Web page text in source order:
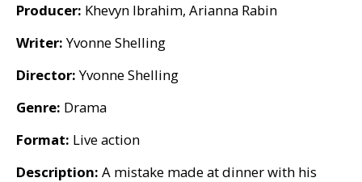
Producer: Khevyn Ibrahim, Arianna Rabin
Writer: Yvonne Shelling
Director: Yvonne Shelling
Genre: Drama
Format: Live action
Description: A mistake made at dinner with his